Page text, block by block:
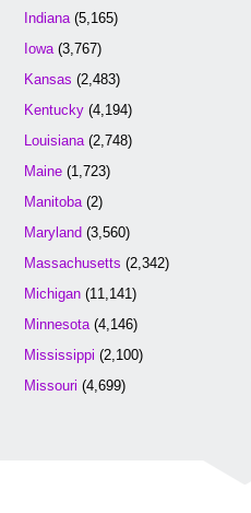
Indiana (5,165)
Iowa (3,767)
Kansas (2,483)
Kentucky (4,194)
Louisiana (2,748)
Maine (1,723)
Manitoba (2)
Maryland (3,560)
Massachusetts (2,342)
Michigan (11,141)
Minnesota (4,146)
Mississippi (2,100)
Missouri (4,699)